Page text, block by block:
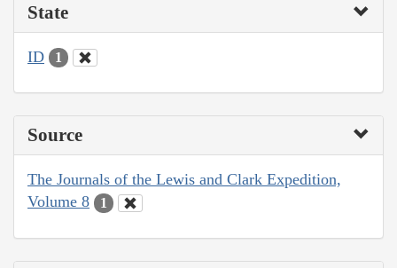
State
ID 1
Source
The Journals of the Lewis and Clark Expedition,
Volume 8
1